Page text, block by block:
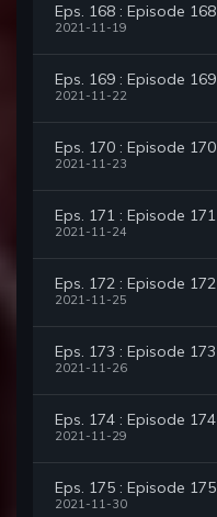
Eps. 168 : Episode 168
2021-11-19
Eps. 169 : Episode 169
2021-11-22
Eps. 170 : Episode 170
2021-11-23
Eps. 171 : Episode 171
2021-11-24
Eps. 172 : Episode 172
2021-11-25
Eps. 173 : Episode 173
2021-11-26
Eps. 174 : Episode 174
2021-11-29
Eps. 175 : Episode 175
2021-11-30